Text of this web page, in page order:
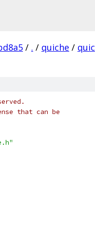
/ . / quiche / quic
that can be